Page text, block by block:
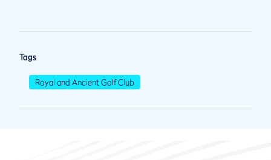
Tags
Royal and Ancient Golf Club